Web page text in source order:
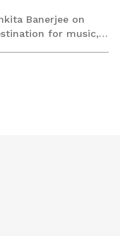
Banerjee on
for music,